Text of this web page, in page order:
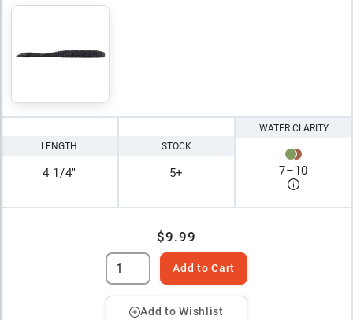
LENGTH
4 1/4"
STOCK
5+
WATER CLARITY
7–10
$9.99
Add to Cart
Add to Wishlist